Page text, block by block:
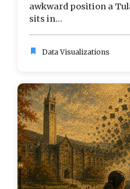
awkward position a
sits in...
bookmark Data Visualizations